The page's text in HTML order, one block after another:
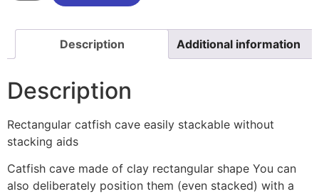
Description Additional information
Description
Rectangular catfish cave easily stackable without
stacking aids
Catfish cave made of clay rectangular shape You can
also deliberately position them (even stacked) with a